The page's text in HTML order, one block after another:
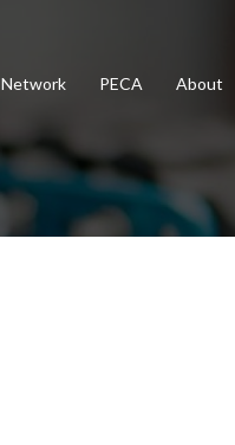
Network PECA About